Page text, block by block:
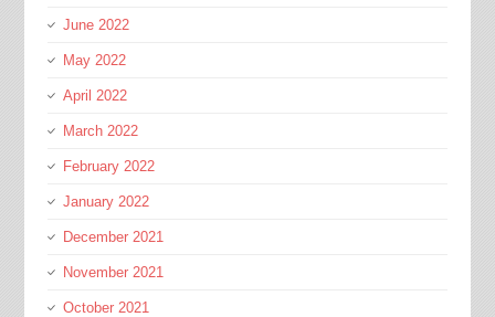
June 2022
May 2022
April 2022
March 2022
February 2022
January 2022
December 2021
November 2021
October 2021